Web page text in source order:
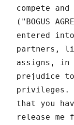
compete
("BOGUS
entered
partners,
assigns, in
prejudice
privileges.
that you
release me